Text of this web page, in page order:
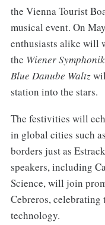
the Vienna Tourist
musical event. On
enthusiasts alike will
the Wiener
Blue Danube Waltz
station into the stars.
The festivities will
in global cities such
borders just as
speakers, including
Science, will join
Cebreros,
technology.